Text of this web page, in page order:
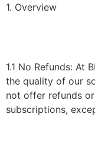
1. Overview
1.1 No Refunds: At
the quality of our
not offer refunds
subscriptions,